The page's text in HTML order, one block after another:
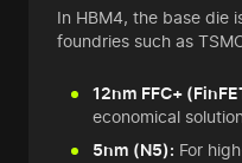
In HBM4, the base die
foundries such as
12nm FFC+
economical
5nm (N5): For